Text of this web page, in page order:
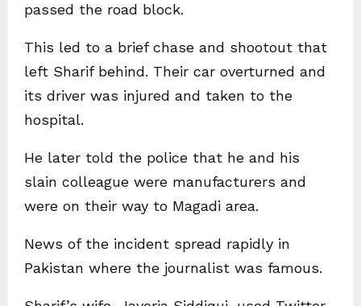
passed the road block.
This led to a brief chase and shootout that
left Sharif behind. Their car overturned and
its driver was injured and taken to the
hospital.
He later told the police that he and his
slain colleague were manufacturers and
were on their way to Magadi area.
News of the incident spread rapidly in
Pakistan where the journalist was famous.